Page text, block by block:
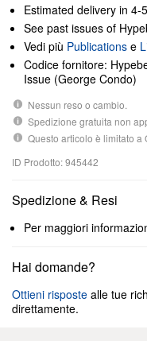
Estimated delivery in 4-
See past issues of
Vedi più Publications e
Codice fornitore:
Issue (George Condo)
Nessun reso o cambio.
Spedizione gratuita non
Questo articolo è limitato a
ID Prodotto: 945442
Spedizione & Resi
Per maggiori
Hai domande?
Ottieni risposte alle tue
direttamente.